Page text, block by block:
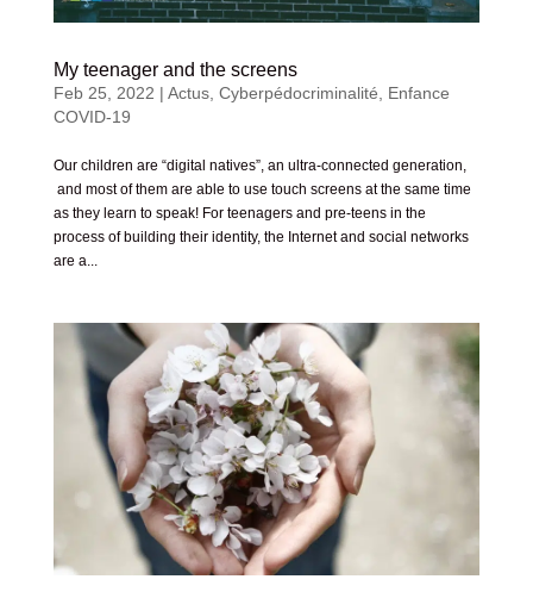
My teenager and the screens
Feb 25, 2022 | Actus, Cyberpédocriminalité
Enfance
COVID-19
Our children are “digital natives”, an ultra-connected generation,
and most of them are able to use touch screens at the same time
as they learn to speak! For teenagers and pre-teens in the
process of building their identity, the Internet and social networks
are a...